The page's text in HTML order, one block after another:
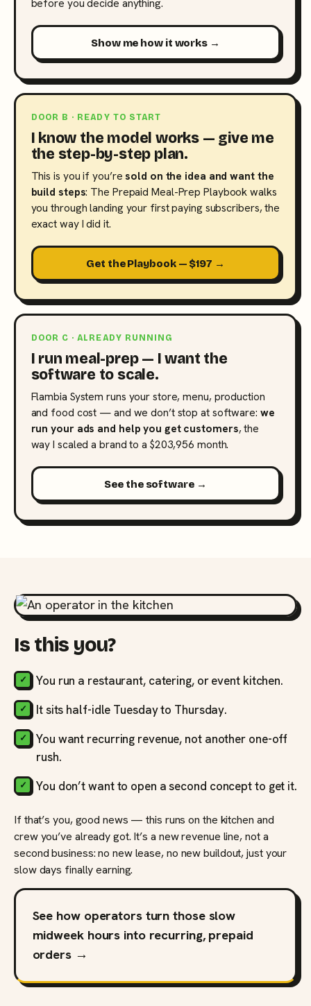
before you decide anything.
Show me how it works →
DOOR B · READY TO START
I know the model works — give me
the step-by-step plan.
This is you if you’resold on the idea and want the
build steps: The Prepaid Meal-Prep Playbook walks
you through landing your first paying subscribers, the
exact way I did it.
Get the Playbook — $197 →
DOOR C · ALREADY RUNNING
I run meal-prep — I want the
software to scale.
Flambia System runs your store, menu, production
and food cost — and we don’t stop at software: we
run your ads and help you get customers, the
way I scaled a brand to a $203,956 month.
See the software →
Is this you?
You run a restaurant, catering, or event kitchen.
It sits half-idle Tuesday to Thursday.
You want recurring revenue, not another one-off
rush.
You don’t want to open a second concept to get it.
If that’s you, good news — this runs on the kitchen and
crew you’ve already got. It’s a new revenue line, not a
second business: no new lease, no new buildout, just your
slow days finally earning.
See how operators turn those slow
midweek hours into recurring, prepaid
orders →